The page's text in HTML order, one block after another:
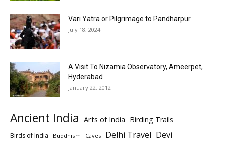
Vari Yatra or Pilgrimage to Pandharpur
July 18, 2024
A Visit To Nizamia Observatory, Ameerpet,
Hyderabad
January 22, 2012
Ancient India Arts of India Birding Trails
Birds of India Buddhism Caves Delhi Travel Devi